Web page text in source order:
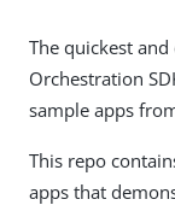
The quickest
Orchestration
sample apps
This repo
apps that